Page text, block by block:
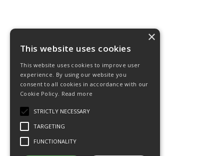
×
This website uses cookies
This website uses cookies to improve user
experience. By using our website you
consent to all cookies in accordance with our
Cookie Policy. Read more
STRICTLY NECESSARY
TARGETING
FUNCTIONALITY